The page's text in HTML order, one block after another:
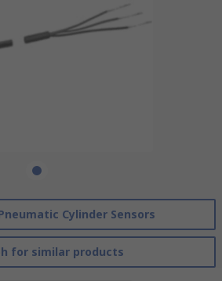
Cylinder Sensors
for similar products